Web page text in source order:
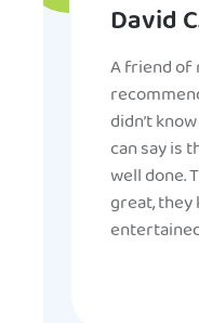
David
A friend of
didn’t
can say is
well done.
great,
they were